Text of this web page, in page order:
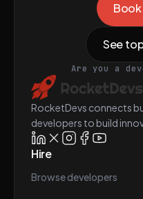
See
Are you a
RocketDevs connects
developers to build
Hire
Browse developers